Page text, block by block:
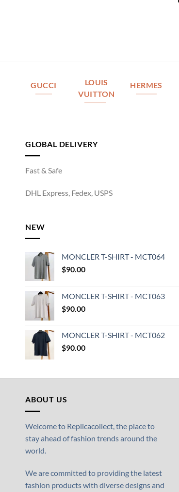
GUCCI
LOUIS
VUITTON
HERMES
GLOBAL DELIVERY
Fast & Safe
DHL Express, Fedex, USPS
NEW
MONCLER T-SHIRT - MCT064
$90.00
MONCLER T-SHIRT - MCT063
$90.00
MONCLER T-SHIRT - MCT062
$90.00
ABOUT US
Welcome to Replicacollect, the place to
stay ahead of fashion trends around the
world.
We are committed to providing the latest
fashion products with diverse designs and